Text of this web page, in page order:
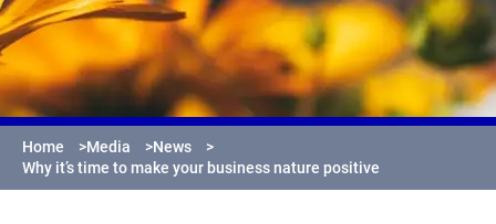
Home >Media >News
>
Why it’s time to make your business nature positive